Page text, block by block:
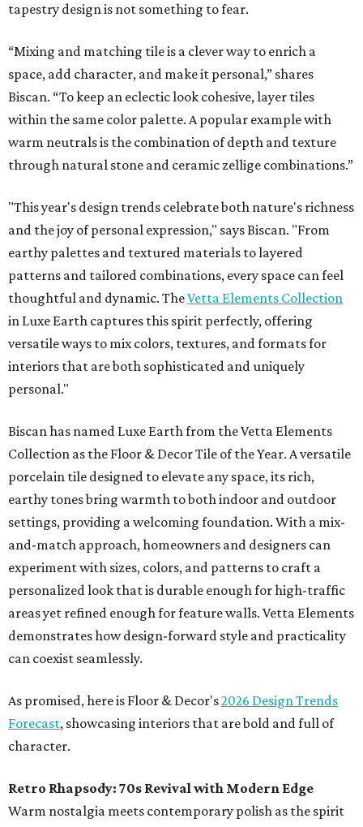
tapestry design is not something to fear.
“Mixing and matching tile is a clever way to enrich a
space, add character, and make it personal,” shares
Biscan. “To keep an eclectic look cohesive, layer tiles
within the same color palette. A popular example with
warm neutrals is the combination of depth and texture
through natural stone and ceramic zellige combinations.”
"This year's design trends celebrate both nature's richness
and the joy of personal expression," says Biscan. "From
earthy palettes and textured materials to layered
patterns and tailored combinations, every space can feel
thoughtful and dynamic. TheVetta Elements Collection
in Luxe Earth captures this spirit perfectly, offering
versatile ways to mix colors, textures, and formats for
interiors that are both sophisticated and uniquely
personal."
Biscan has named Luxe Earth from the Vetta Elements
Collection as the Floor & Decor Tile of the Year. A versatile
porcelain tile designed to elevate any space, its rich,
earthy tones bring warmth to both indoor and outdoor
settings, providing a welcoming foundation. With a mix-
and-match approach, homeowners and designers can
experiment with sizes, colors, and patterns to craft a
personalized look that is durable enough for high-traffic
areas yet refined enough for feature walls. Vetta Elements
demonstrates how design-forward style and practicality
can coexist seamlessly.
As promised, here is Floor & Decor's2026 Design Trends
Forecast, showcasing interiors that are bold and full of
character.
Retro Rhapsody: 70s Revival with Modern Edge
Warm nostalgia meets contemporary polish as the spirit